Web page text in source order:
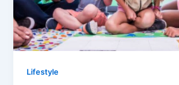
Lifestyle